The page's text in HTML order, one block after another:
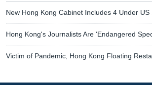
New Hong Kong Cabinet Includes 4 Under US
Hong Kong's Journalists Are 'Endangered
Victim of Pandemic, Hong Kong Floating